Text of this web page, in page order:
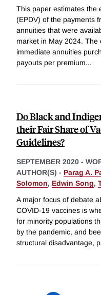
This paper estimates the
(EPDV) of the payments
annuities that were
market in May 2024.
immediate annuities
payouts per premium...
Do Black and
their Fair Share of
Guidelines?
SEPTEMBER 2020 -
AUTHOR(S) - Parag A.
Solomon, Edwin Song,
A major focus of debate
COVID-19 vaccines is
for minority populations
by the pandemic, and
structural disadvantage,